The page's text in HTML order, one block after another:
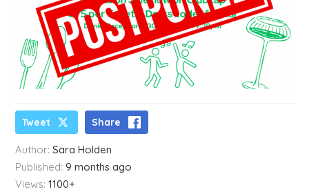
Tweet Share
Author:Sara Holden
Published:9 months ago
Views:1100+